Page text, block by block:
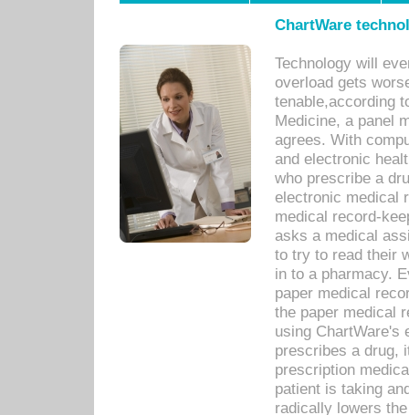
ChartWare
Technology will
overload gets
tenable,according
Medicine, a panel
agrees. With
and electronic
who prescribe a
electronic medical
medical record-
asks a medical
to try to read their
in to a pharmacy.
paper medical
the paper medical
using ChartWare's
prescribes a drug,
prescription
patient is taking
radically lowers